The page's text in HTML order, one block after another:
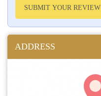
SUBMIT YOUR REVIEW
ADDRESS